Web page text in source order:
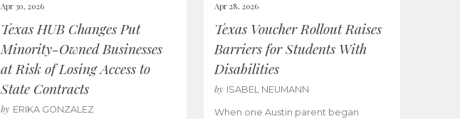
Apr 30, 2026
Texas HUB Changes Put
Minority-Owned Businesses
at Risk of Losing Access to
State Contracts
by ERIKA GONZALEZ
Apr 28, 2026
Texas Voucher Rollout Raises
Barriers for Students With
Disabilities
by ISABEL NEUMANN
When one Austin parent began